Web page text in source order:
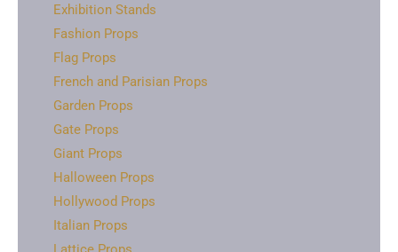
Exhibition Stands
Fashion Props
Flag Props
French and Parisian Props
Garden Props
Gate Props
Giant Props
Halloween Props
Hollywood Props
Italian Props